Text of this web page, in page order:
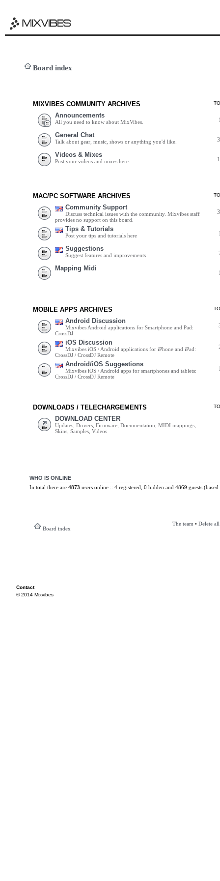
Board index
MIXVIBES COMMUNITY ARCHIVES
Announcements
All you need to know about MixVibes.
General Chat
Talk about gear, music, shows or anything you'd like.
Videos & Mixes
Post your videos and mixes here.
MAC/PC SOFTWARE ARCHIVES
Community Support
Discuss technical issues with the community. Mixvibes staff
provides no support on this board.
Tips & Tutorials
Post your tips and tutorials here
Suggestions
Suggest features and improvements
Mapping Midi
MOBILE APPS ARCHIVES
Android Discussion
Mixvibes Android applications for Smartphone and Pad:
CrossDJ
iOS Discussion
Mixvibes iOS / Android applications for iPhone and iPad:
CrossDJ / CrossDJ Remote
Android/iOS Suggestions
Mixvibes iOS / Android apps for smartphones and tablets:
CrossDJ / CrossDJ Remote
DOWNLOADS / TELECHARGEMENTS
DOWNLOAD CENTER
Updates, Drivers, Firmware, Documentation, MIDI mappings,
Skins, Samples, Videos
WHO IS ONLINE
In total there are 4873 users online :: 4 registered, 0 hidden and 4869 guests
Board index
The team • Delete
Contact
© 2014 Mixvibes